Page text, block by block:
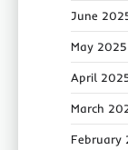
June
May 2025
April
March
February